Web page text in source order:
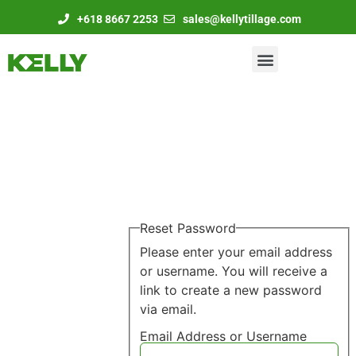
+618 8667 2253 sales@kellytillage.com
Reset Password
Please enter your email address
or username. You will receive a
link to create a new password
via email.
Email Address or Username